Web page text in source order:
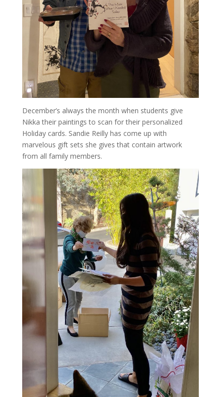
December’s always the month when students give
Nikka their paintings to scan for their personalized
Holiday cards. Sandie Reilly has come up with
marvelous gift sets she gives that contain artwork
from all family members.